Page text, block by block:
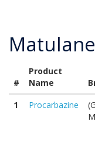
Matulane
#
Product
Name
1
Procarbazine